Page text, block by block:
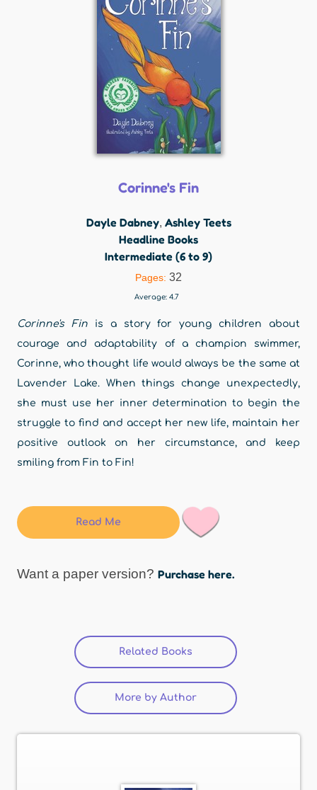
Corinne's Fin
Dayle Dabney, Ashley Teets
Headline Books
Intermediate (6 to 9)
Pages: 32
Average: 4.7
Corinne's Fin is a story for young children about
courage and adaptability of a champion swimmer,
Corinne, who thought life would always be the same at
Lavender Lake. When things change unexpectedly,
she must use her inner determination to begin the
struggle to find and accept her new life, maintain her
positive outlook on her circumstance, and keep
smiling from Fin to Fin!
Read Me
Want a paper version? Purchase here.
Related Books
More by Author (active tab)